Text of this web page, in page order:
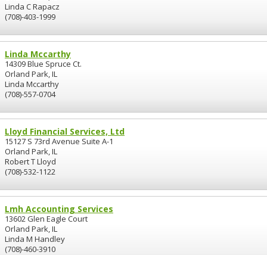
Linda C Rapacz
(708)-403-1999
Linda Mccarthy
14309 Blue Spruce Ct.
Orland Park, IL
Linda Mccarthy
(708)-557-0704
Lloyd Financial Services, Ltd
15127 S 73rd Avenue Suite A-1
Orland Park, IL
Robert T Lloyd
(708)-532-1122
Lmh Accounting Services
13602 Glen Eagle Court
Orland Park, IL
Linda M Handley
(708)-460-3910